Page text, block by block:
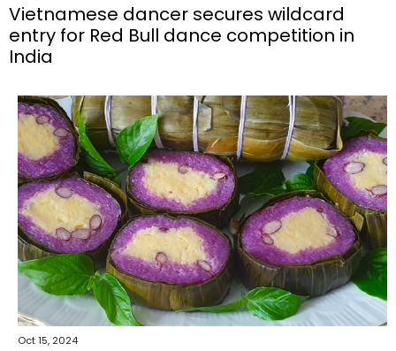
Vietnamese dancer secures wildcard
entry for Red Bull dance competition in
India
Oct 15, 2024